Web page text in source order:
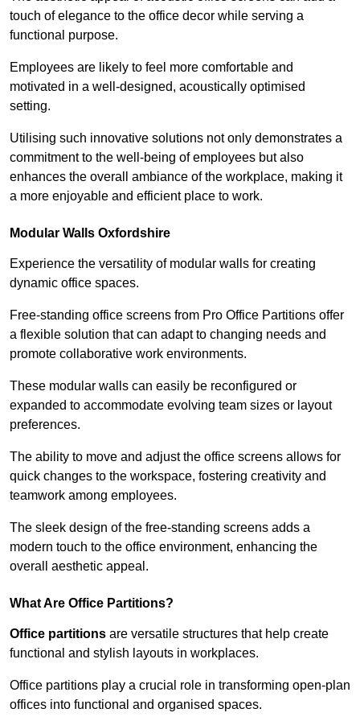
touch of elegance to the office decor while serving a
functional purpose.
Employees are likely to feel more comfortable and
motivated in a well-designed, acoustically optimised
setting.
Utilising such innovative solutions not only demonstrates a
commitment to the well-being of employees but also
enhances the overall ambiance of the workplace, making it
a more enjoyable and efficient place to work.
Modular Walls Oxfordshire
Experience the versatility of modular walls for creating
dynamic office spaces.
Free-standing office screens from Pro Office Partitions offer
a flexible solution that can adapt to changing needs and
promote collaborative work environments.
These modular walls can easily be reconfigured or
expanded to accommodate evolving team sizes or layout
preferences.
The ability to move and adjust the office screens allows for
quick changes to the workspace, fostering creativity and
teamwork among employees.
The sleek design of the free-standing screens adds a
modern touch to the office environment, enhancing the
overall aesthetic appeal.
What Are Office Partitions?
Office partitions are versatile structures that help create
functional and stylish layouts in workplaces.
Office partitions play a crucial role in transforming open-plan
offices into functional and organised spaces.